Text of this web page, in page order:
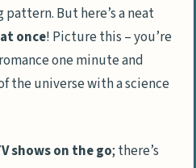
But here’s a neat
once! Picture this – you’re
one minute and
the universe with a science
shows on the go; there’s